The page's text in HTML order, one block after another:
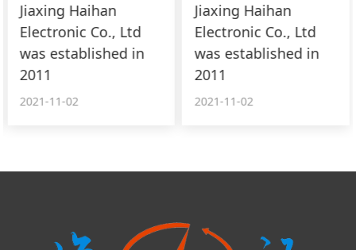
Jiaxing Haihan
Electronic Co., Ltd
was established in
2011
2021-11-02
Jiaxing Haihan
Electronic Co., Ltd
was established in
2011
2021-11-02